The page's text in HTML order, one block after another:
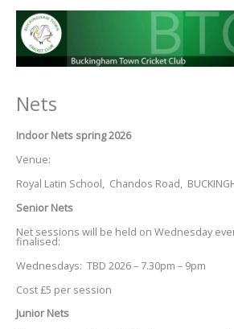
content
Nets
Indoor Nets spring 2026
Venue:
Royal Latin School, Chandos Road,
Senior Nets
Net sessions will be held on Wednesday
finalised:
Wednesdays: TBD 2026 – 7.30pm – 9pm
Cost £5 per session
Junior Nets